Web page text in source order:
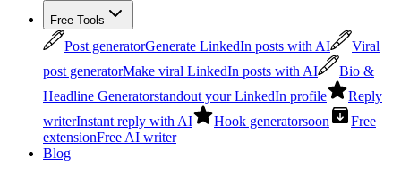
Free Tools
Post generatorGenerate LinkedIn posts with AI
Viral
post generatorMake viral LinkedIn posts with AI
Bio &
Headline Generatorstandout your LinkedIn profile
Reply
writerInstant reply with AI Hook generatorsoon
Free
extensionFree AI writer
Blog